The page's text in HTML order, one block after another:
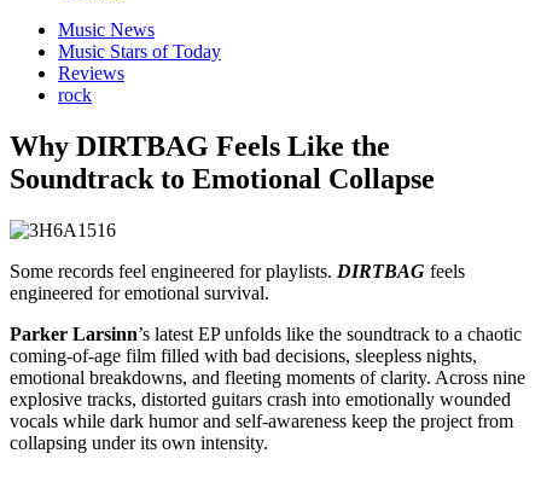
Music News
Music Stars of Today
Reviews
rock
Why DIRTBAG Feels Like the
Soundtrack to Emotional Collapse
Some records feel engineered for playlists. DIRTBAG feels
engineered for emotional survival.
Parker Larsinn’s latest EP unfolds like the soundtrack to a chaotic
coming-of-age film filled with bad decisions, sleepless nights,
emotional breakdowns, and fleeting moments of clarity. Across nine
explosive tracks, distorted guitars crash into emotionally wounded
vocals while dark humor and self-awareness keep the project from
collapsing under its own intensity.